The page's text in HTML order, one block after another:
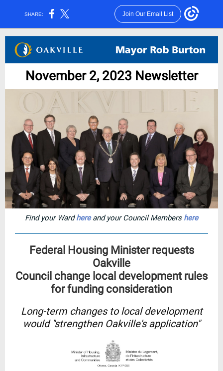
SHARE: Join Our Email List
November 2, 2023 Newsletter
Find your Wardhere and your Council Members here
Federal Housing Minister requests
Oakville
Council change local development rules
for funding consideration
Long-term changes to local development
would "strengthen Oakville's application"